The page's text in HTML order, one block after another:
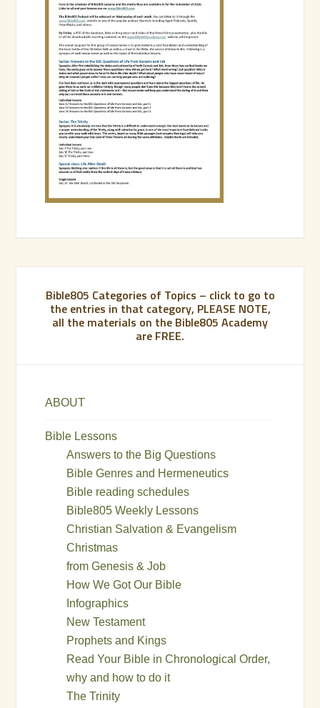
Bible805 Categories of Topics – click to go to
the entries in that category, PLEASE NOTE,
all the materials on the Bible805 Academy
are FREE.
ABOUT
Bible Lessons
Answers to the Big Questions
Bible Genres and Hermeneutics
Bible reading schedules
Bible805 Weekly Lessons
Christian Salvation & Evangelism
Christmas
from Genesis & Job
How We Got Our Bible
Infographics
New Testament
Prophets and Kings
Read Your Bible in Chronological Order,
why and how to do it
The Trinity